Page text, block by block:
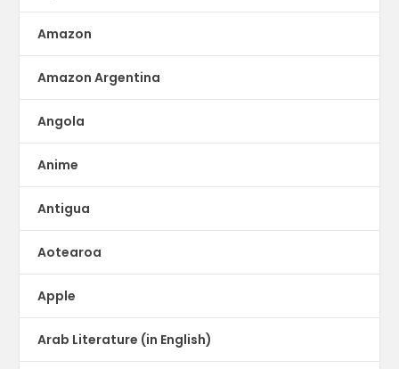
Amazon
Amazon Argentina
Angola
Anime
Antigua
Aotearoa
Apple
Arab Literature (in English)